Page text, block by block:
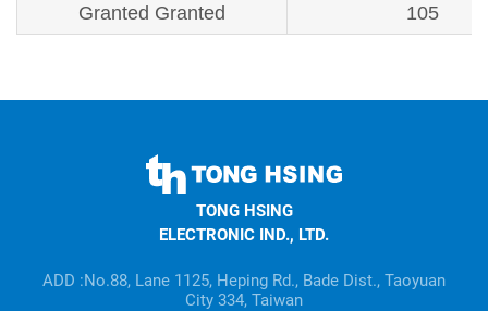
Granted Granted 105
information
TONG HSING
ELECTRONIC IND., LTD.
ADD :No.88, Lane 1125, Heping Rd., Bade Dist., Taoyuan
City 334, Taiwan